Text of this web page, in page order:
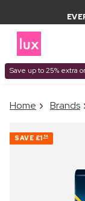
Save up to 25% extra
Home Brands
SAVE £1 54